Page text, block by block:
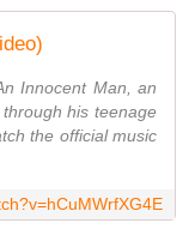
Innocent Man, an
his teenage
the official music